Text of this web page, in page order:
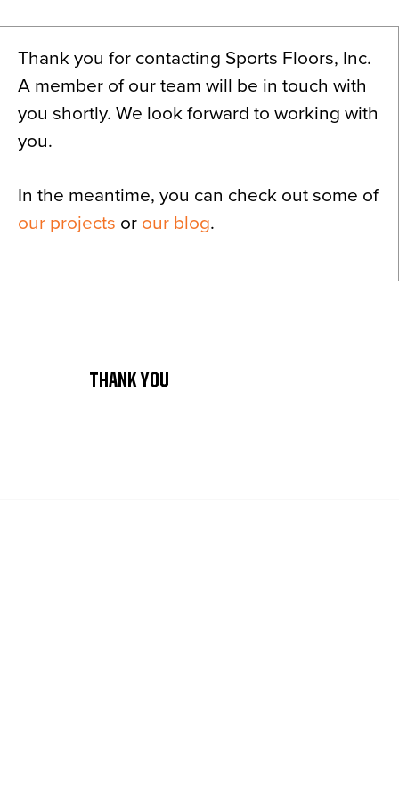
Thank you for contacting Sports Floors, Inc.
A member of our team will be in touch with
you shortly. We look forward to working with
you.
In the meantime, you can check out some of
our projects or our blog.
THANK YOU
News
About
Contact